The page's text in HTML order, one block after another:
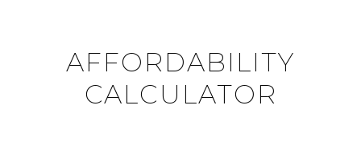
AFFORDABILITY
CALCULATOR